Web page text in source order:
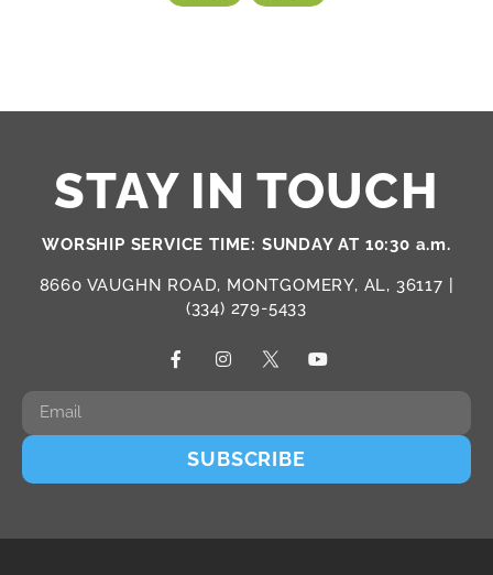
STAY IN TOUCH
WORSHIP SERVICE TIME: SUNDAY AT 10:30 a.m.
8660 VAUGHN ROAD, MONTGOMERY, AL, 36117 |
(334) 279-5433
SUBSCRIBE